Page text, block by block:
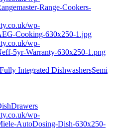
Fully Integrated DishwashersSemi